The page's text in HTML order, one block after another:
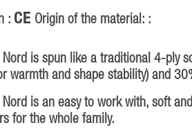
: CE Origin of the material: :
Nord is spun like a traditional 4-ply
warmth and shape stability) and
Nord is an easy to work with, soft
for the whole family.